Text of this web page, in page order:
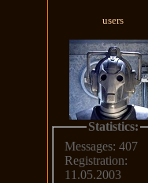
users
Statistics:
Messages: 407
Registration:
11.05.2003